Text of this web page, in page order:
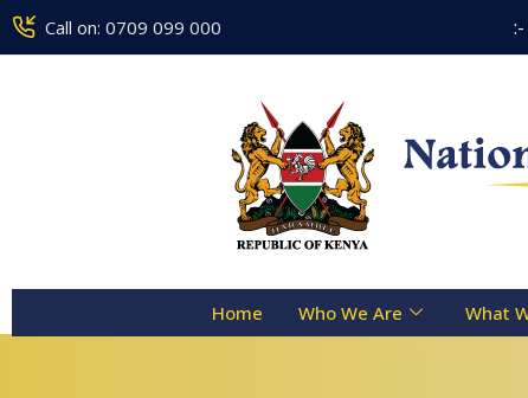
Call on: 0709 099 000Counseling Centre Toll Free Line :- 0800
Home Who We Are What